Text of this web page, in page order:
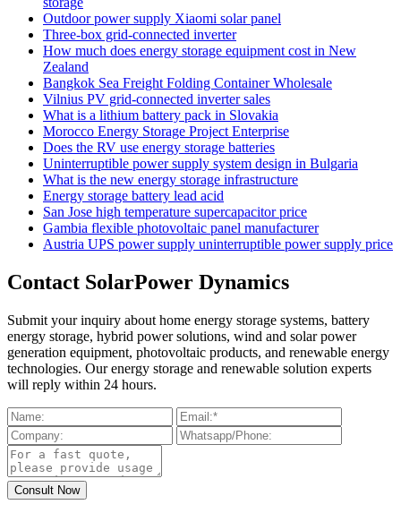
Outdoor power supply Xiaomi solar panel
Three-box grid-connected inverter
How much does energy storage equipment cost in New
Zealand
Bangkok Sea Freight Folding Container Wholesale
Vilnius PV grid-connected inverter sales
What is a lithium battery pack in Slovakia
Morocco Energy Storage Project Enterprise
Does the RV use energy storage batteries
Uninterruptible power supply system design in Bulgaria
What is the new energy storage infrastructure
Energy storage battery lead acid
San Jose high temperature supercapacitor price
Gambia flexible photovoltaic panel manufacturer
Austria UPS power supply uninterruptible power supply price
Contact SolarPower Dynamics
Submit your inquiry about home energy storage systems, battery
energy storage, hybrid power solutions, wind and solar power
generation equipment, photovoltaic products, and renewable energy
technologies. Our energy storage and renewable solution experts
will reply within 24 hours.